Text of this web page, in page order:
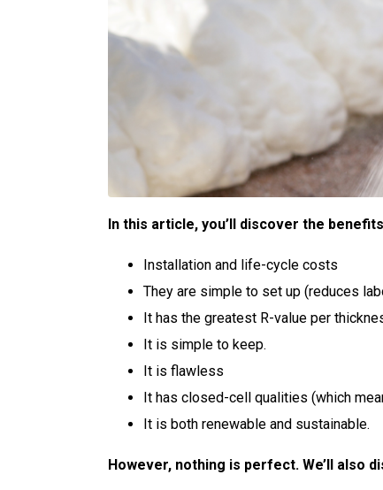
In this article, you’ll discover the
Installation and life-cycle costs
They are simple to set up (reduces
It has the greatest R-value per
It is simple to keep.
It is flawless
It has closed-cell qualities (which
It is both renewable and sustainable.
However, nothing is perfect. We’ll also